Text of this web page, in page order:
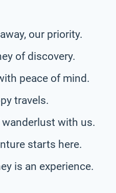
our priority.
of discovery.
peace of mind.
travels.
with us.
starts here.
is an experience.